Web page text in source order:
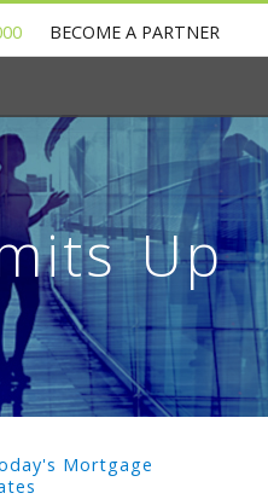
BECOME A PARTNER
Up
Mortgage